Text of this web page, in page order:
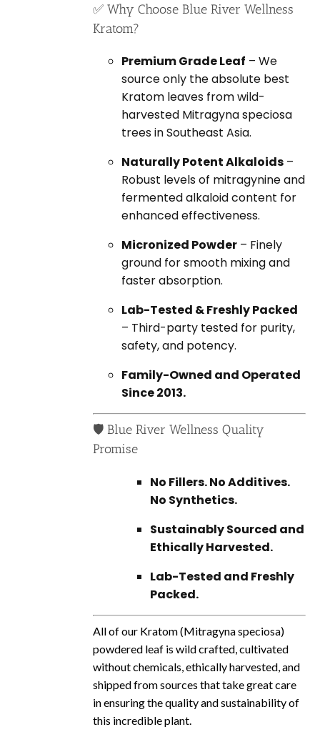
✅ Why Choose Blue River Wellness
Kratom?
Premium Grade Leaf – We
source only the absolute best
Kratom leaves from wild-
harvested Mitragyna speciosa
trees in Southeast Asia.
Naturally Potent Alkaloids –
Robust levels of mitragynine and
fermented alkaloid content for
enhanced effectiveness.
Micronized Powder – Finely
ground for smooth mixing and
faster absorption.
Lab-Tested & Freshly Packed
– Third-party tested for purity,
safety, and potency.
Family-Owned and Operated
Since 2013.
🛡️ Blue River Wellness Quality
Promise
No Fillers. No Additives.
No Synthetics.
Sustainably Sourced and
Ethically Harvested.
Lab-Tested and Freshly
Packed.
All of our Kratom (Mitragynaspeciosa)
powdered leaf is wild crafted, cultivated
without chemicals, ethically harvested, and
shipped from sources that take great care
in ensuring the quality and sustainability of
this incredible plant.